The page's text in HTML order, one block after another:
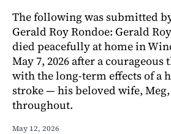
The following was submitted
Gerald Roy Rondoe: Gerald
died peacefully at home in
May 7, 2026 after a
with the long-term effects of a
stroke — his beloved wife,
throughout.
May 12, 2026